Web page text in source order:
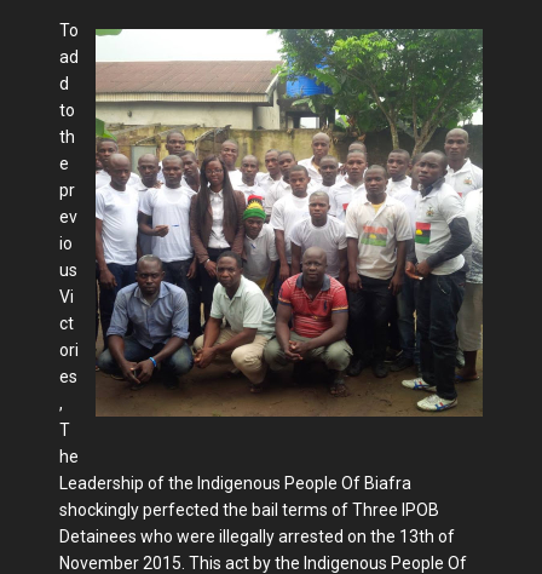
To
ad
d
to
th
e
pr
ev
io
us
Vi
ct
ori
es
,
T
he
Leadership of the Indigenous People Of Biafra
shockingly perfected the bail terms of Three IPOB
Detainees who were illegally arrested on the 13th of
November 2015. This act by the Indigenous People Of